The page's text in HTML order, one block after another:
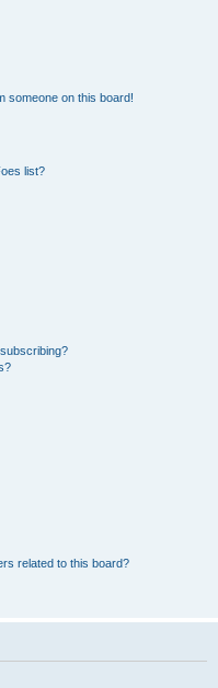
someone on this board!
list?
related to this board?